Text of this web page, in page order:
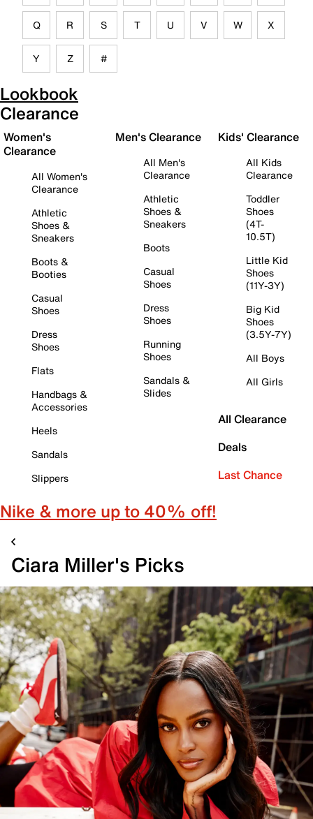
Q R S T U V W X
Y Z #
Lookbook
Clearance
Women's
Clearance
All Women's
Clearance
Athletic
Shoes &
Sneakers
Boots &
Booties
Casual
Shoes
Dress
Shoes
Flats
Handbags &
Accessories
Heels
Sandals
Slippers
Men's Clearance
All Men's
Clearance
Athletic
Shoes &
Sneakers
Boots
Casual
Shoes
Dress
Shoes
Running
Shoes
Sandals &
Slides
Kids' Clearance
All Kids
Clearance
Toddler
Shoes
(4T-
10.5T)
Little Kid
Shoes
(11Y-3Y)
Big Kid
Shoes
(3.5Y-7Y)
All Boys
All Girls
All Clearance
Deals
Last Chance
Nike & more up to 40% off!
Ciara Miller's Picks